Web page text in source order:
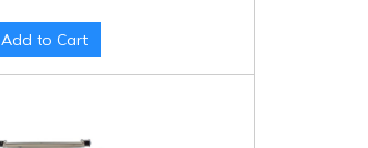
Add to Cart